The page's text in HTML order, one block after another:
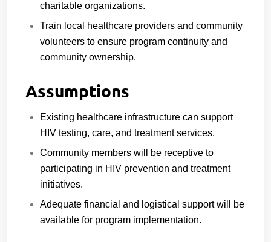
charitable organizations.
Train local healthcare providers and community
volunteers to ensure program continuity and
community ownership.
Assumptions
Existing healthcare infrastructure can support
HIV testing, care, and treatment services.
Community members will be receptive to
participating in HIV prevention and treatment
initiatives.
Adequate financial and logistical support will be
available for program implementation.